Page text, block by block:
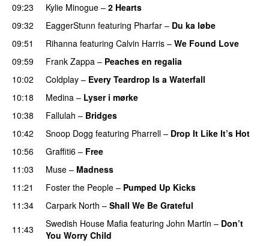
09:23
Kylie Minogue – 2 Hearts
09:32
EaggerStunn featuring Pharfar – Du ka løbe
09:51
Rihanna featuring Calvin Harris – We Found Love
09:59
Frank Zappa – Peaches en regalia
10:02
Coldplay – Every Teardrop Is a Waterfall
10:18
Medina – Lyser i mørke
10:38
Fallulah – Bridges
10:42
Snoop Dogg featuring Pharrell – Drop It Like It’s Hot
10:56
Graffiti6 – Free
11:03
Muse – Madness
11:21
Foster the People – Pumped Up Kicks
11:34 Carpark North – Shall We Be Grateful
11:43 Swedish House Mafia featuring John Martin – Don’t
You Worry Child